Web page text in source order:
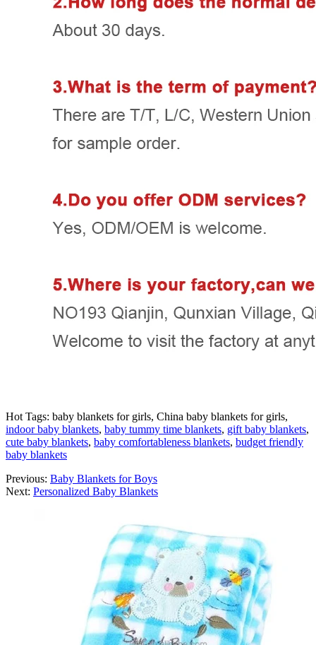
Hot Tags: baby blankets for girls, China baby blankets for girls,
indoor baby blankets, baby tummy time blankets, gift baby blankets,
cute baby blankets, baby comfortableness blankets, budget friendly
baby blankets
Previous: Baby Blankets for Boys
Next: Personalized Baby Blankets